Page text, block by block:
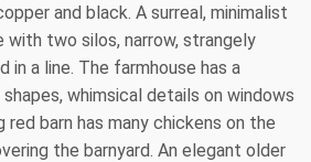
and black. A surreal, minimalist
with two silos, narrow, strangely
in a line. The farmhouse has a
whimsical details on windows
red barn has many chickens on the
the barnyard. An elegant older